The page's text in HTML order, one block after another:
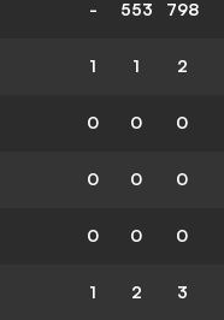
- 553 798
1 1 2
0 0 0
0 0 0
0 0 0
1 2 3